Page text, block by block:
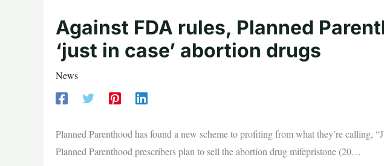
Against FDA rules, Planned
‘just in case’ abortion drugs
News
Planned Parenthood has found a new scheme to profiting from what they’re calling,
Planned Parenthood prescribers plan to sell the abortion drug mifepristone (20…